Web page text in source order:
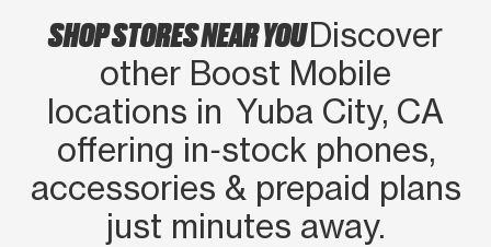
SHOP STORES NEAR YOUDiscover
other Boost Mobile
locations in Yuba City, CA
offering in‑stock phones,
accessories & prepaid plans
just minutes away.